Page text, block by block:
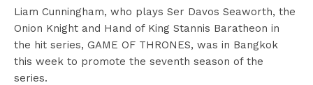
Liam Cunningham, who plays Ser Davos Seaworth, the
Onion Knight and Hand of King Stannis Baratheon in
the hit series, GAME OF THRONES, was in Bangkok
this week to promote the seventh season of the
series.